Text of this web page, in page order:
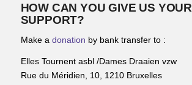
HOW CAN YOU GIVE US YOUR
SUPPORT?
Make a donation by bank transfer to :
Elles Tournent asbl /Dames Draaien vzw
Rue du Méridien, 10, 1210 Bruxelles